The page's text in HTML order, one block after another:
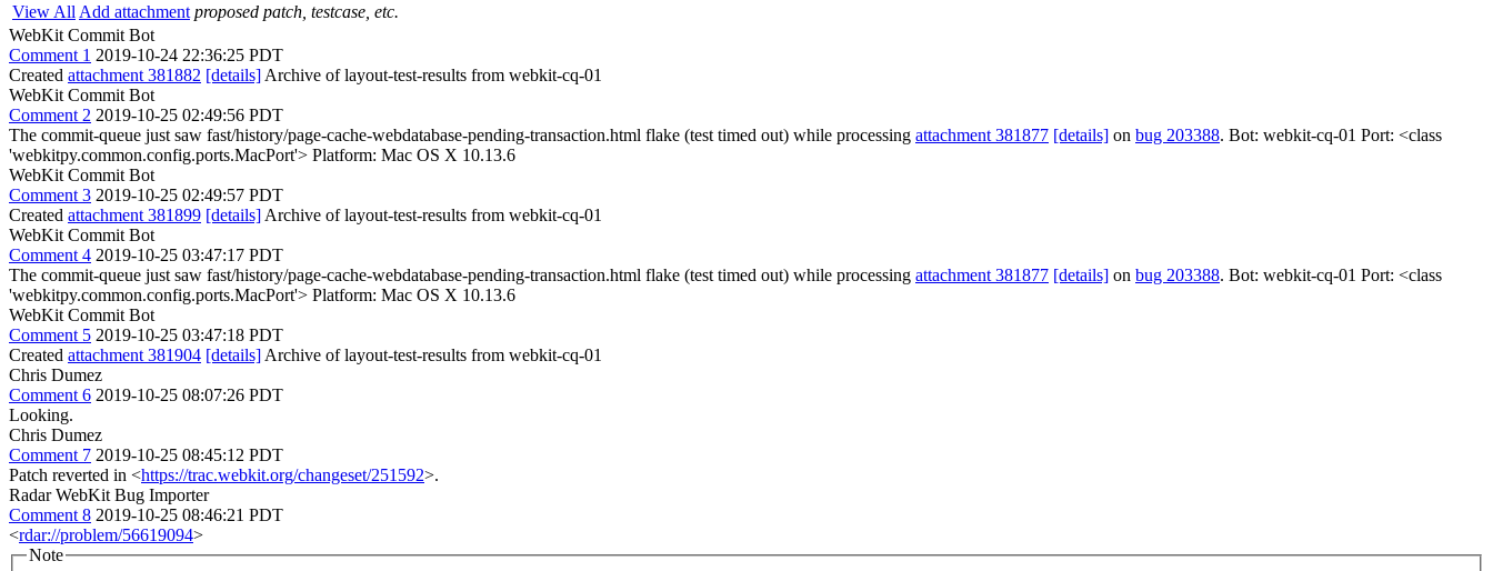
View All Add attachment proposed patch, testcase, etc.
WebKit Commit Bot
Comment 1 2019-10-24 22:36:25 PDT
Created attachment 381882 [details] Archive of layout-test-results from webkit-cq-01
WebKit Commit Bot
Comment 2 2019-10-25 02:49:56 PDT
The commit-queue just saw fast/history/page-cache-webdatabase-pending-transaction.html flake (test timed out) while processing attachment 381877 [details] on bug 203388. Bot: webkit-cq-01 Port: <class
'webkitpy.common.config.ports.MacPort'> Platform: Mac OS X 10.13.6
WebKit Commit Bot
Comment 3 2019-10-25 02:49:57 PDT
Created attachment 381899 [details] Archive of layout-test-results from webkit-cq-01
WebKit Commit Bot
Comment 4 2019-10-25 03:47:17 PDT
The commit-queue just saw fast/history/page-cache-webdatabase-pending-transaction.html flake (test timed out) while processing attachment 381877 [details] on bug 203388. Bot: webkit-cq-01 Port: <class
'webkitpy.common.config.ports.MacPort'> Platform: Mac OS X 10.13.6
WebKit Commit Bot
Comment 5 2019-10-25 03:47:18 PDT
Created attachment 381904 [details] Archive of layout-test-results from webkit-cq-01
Chris Dumez
Comment 6 2019-10-25 08:07:26 PDT
Looking.
Chris Dumez
Comment 7 2019-10-25 08:45:12 PDT
Patch reverted in <https://trac.webkit.org/changeset/251592>.
Radar WebKit Bug Importer
Comment 8 2019-10-25 08:46:21 PDT
<rdar://problem/56619094>
Note